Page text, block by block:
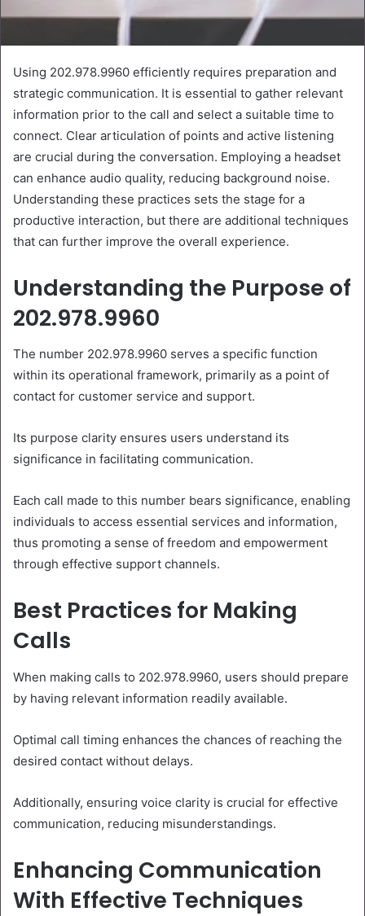
Using 202.978.9960 efficiently requires preparation and
strategic communication. It is essential to gather relevant
information prior to the call and select a suitable time to
connect. Clear articulation of points and active listening
are crucial during the conversation. Employing a headset
can enhance audio quality, reducing background noise.
Understanding these practices sets the stage for a
productive interaction, but there are additional techniques
that can further improve the overall experience.
Understanding the Purpose of
202.978.9960
The number 202.978.9960 serves a specific function
within its operational framework, primarily as a point of
contact for customer service and support.
Its purpose clarity ensures users understand its
significance in facilitating communication.
Each call made to this number bears significance, enabling
individuals to access essential services and information,
thus promoting a sense of freedom and empowerment
through effective support channels.
Best Practices for Making
Calls
When making calls to 202.978.9960, users should prepare
by having relevant information readily available.
Optimal call timing enhances the chances of reaching the
desired contact without delays.
Additionally, ensuring voice clarity is crucial for effective
communication, reducing misunderstandings.
Enhancing Communication
With Effective Techniques